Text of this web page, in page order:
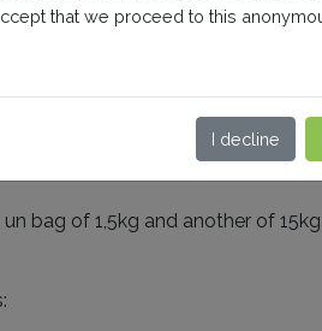
of writing of the product
bag of 1,5kg and another of
that we proceed to this
I decline